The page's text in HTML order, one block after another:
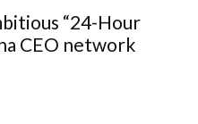
“24-Hour
CEO network